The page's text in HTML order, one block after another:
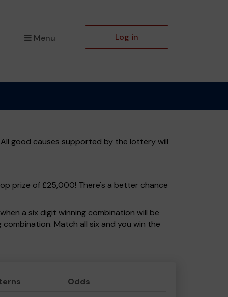
Menu Log in
good causes supported by the lottery will
prize of £25,000! There's a better chance
a six digit winning combination will be
Match all six and you win the
Odds